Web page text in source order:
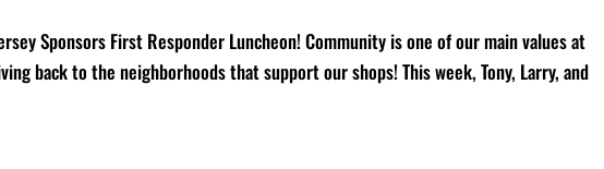
Sponsors First Responder Luncheon! Community is one of our main values at
back to the neighborhoods that support our shops! This week, Tony, Larry, and